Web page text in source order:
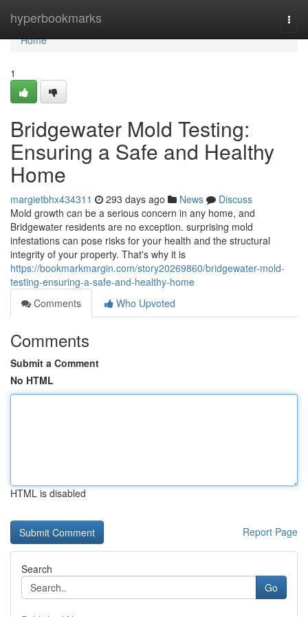
hyperbookmarks
Home
Home
1
Bridgewater Mold Testing:
Ensuring a Safe and Healthy
Home
margietbhx434311 293 days ago News
Discuss
Mold growth can be a serious concern in any home, and
Bridgewater residents are no exception. surprising mold
infestations can pose risks for your health and the structural
integrity of your property. That's why it is
https://bookmarkmargin.com/story20269860/bridgewater-mold-
testing-ensuring-a-safe-and-healthy-home
Comments
Who Upvoted
Comments
Submit a Comment
No HTML
HTML is disabled
Report Page
Search
Go